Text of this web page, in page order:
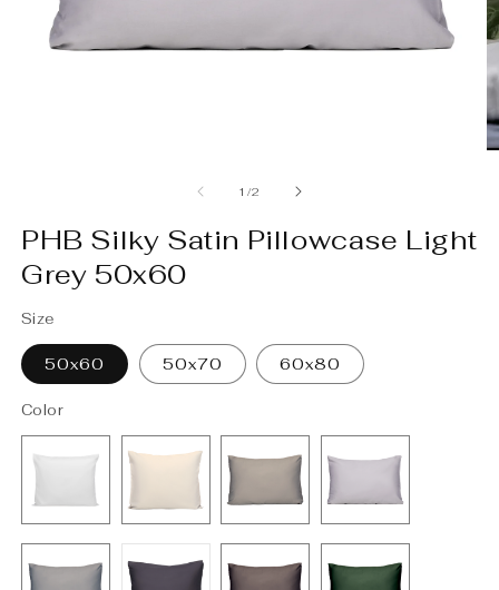
2
1/of
2
PHB Silky Satin Pillowcase Light
Grey 50x60
Size
50x60 50x70 60x80
Color